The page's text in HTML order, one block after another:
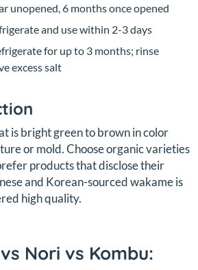
unopened, 6 months once opened
and use within 2-3 days
for up to 3 months; rinse
excess salt
is bright green to brown in color
or mold. Choose organic varieties
products that disclose their
and Korean-sourced wakame is
high quality.
Nori vs Kombu: